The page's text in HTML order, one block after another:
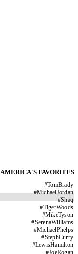
AMERICA'S FAVORITES
#TomBrady
#MichaelJordan
#Shaq
#TigerWoods
#MikeTyson
#SerenaWilliams
#MichaelPhelps
#StephCurry
#LewisHamilton
#JoeRogan